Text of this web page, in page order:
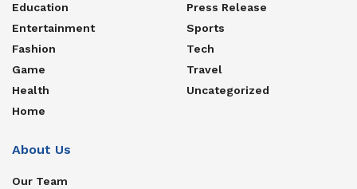
Education
Entertainment
Fashion
Game
Health
Home
Press Release
Sports
Tech
Travel
Uncategorized
About Us
Our Team